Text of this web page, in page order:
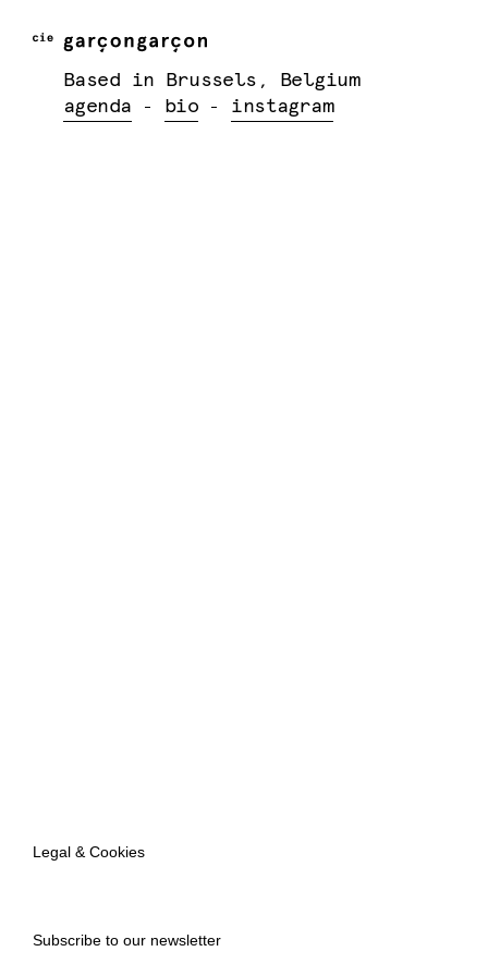
Based in Brussels, Belgium
agenda
bio instagram
Legal & Cookies
Subscribe to our newsletter